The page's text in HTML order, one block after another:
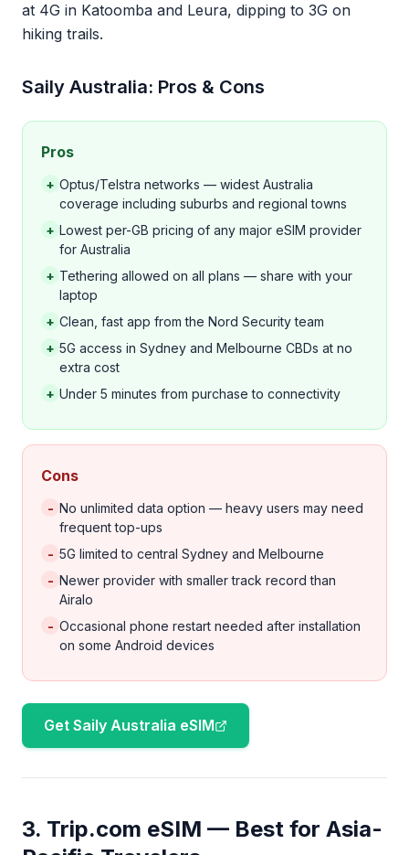
at 4G in Katoomba and Leura, dipping to 3G on
hiking trails.
Saily Australia: Pros & Cons
Pros
+ Optus/Telstra networks — widest Australia
coverage including suburbs and regional towns
+ Lowest per-GB pricing of any major eSIM provider
for Australia
+ Tethering allowed on all plans — share with your
laptop
+ Clean, fast app from the Nord Security team
+ 5G access in Sydney and Melbourne CBDs at no
extra cost
+ Under 5 minutes from purchase to connectivity
Cons
- No unlimited data option — heavy users may need
frequent top-ups
- 5G limited to central Sydney and Melbourne
- Newer provider with smaller track record than
Airalo
- Occasional phone restart needed after installation
on some Android devices
Get Saily Australia eSIM
3. Trip.com eSIM — Best for Asia-